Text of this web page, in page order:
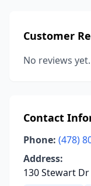
Customer
No reviews
Contact
Phone: (478)
Address:
130 Stewart